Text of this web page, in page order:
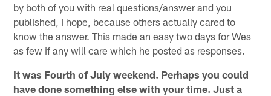
by both of you with real questions/answer and you
published, I hope, because others actually cared to
know the answer. This made an easy two days for Wes
as few if any will care which he posted as responses.
It was Fourth of July weekend. Perhaps you could
have done something else with your time. Just a